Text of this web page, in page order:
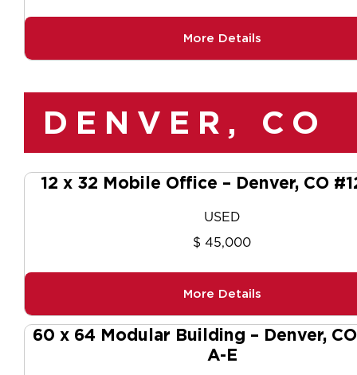
More Details
DENVER, CO
12 x 32 Mobile Office – Denver, CO
USED
$ 45,000
More Details
60 x 64 Modular Building – Denver,
A-E